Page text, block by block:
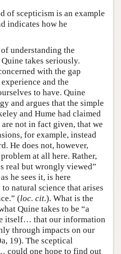
of scepticism is an example
indicates how he
understanding the
takes seriously.
with the gap
and the
to have. Quine
and argues that the simple
and Hume had claimed
not in fact given, that we
for example, instead
He does not, however,
at all here. Rather,
real but wrongly viewed”
he sees it, is here
natural science that arises
(loc. cit.). What is the
Quine takes to be “a
itself… that our information
through impacts on our
19). The sceptical
could one hope to find out